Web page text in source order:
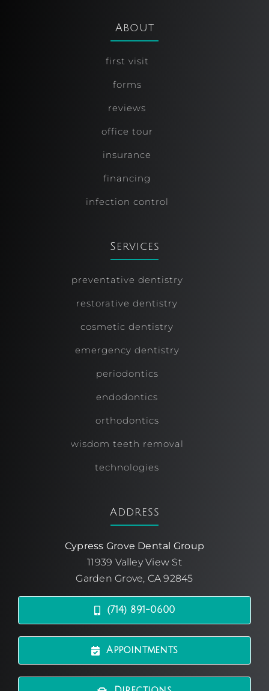
About
first visit
forms
reviews
office tour
insurance
financing
infection control
Services
preventative dentistry
restorative dentistry
cosmetic dentistry
emergency dentistry
periodontics
endodontics
orthodontics
wisdom teeth removal
technologies
Address
Cypress Grove Dental Group
11939 Valley View St
Garden Grove, CA 92845
(714) 891-0600
Appointments